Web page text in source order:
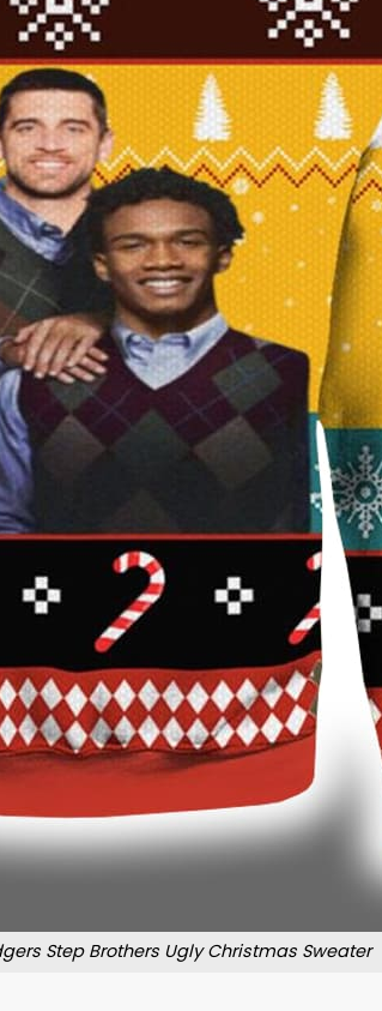
Step Brothers Ugly Christmas Sweater